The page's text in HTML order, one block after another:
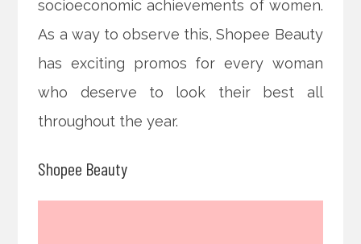
socioeconomicachievements of women.
As a way to observe this, Shopee Beauty
has exciting promos for every woman
who deserve to look their best all
throughout the year.
Shopee Beauty